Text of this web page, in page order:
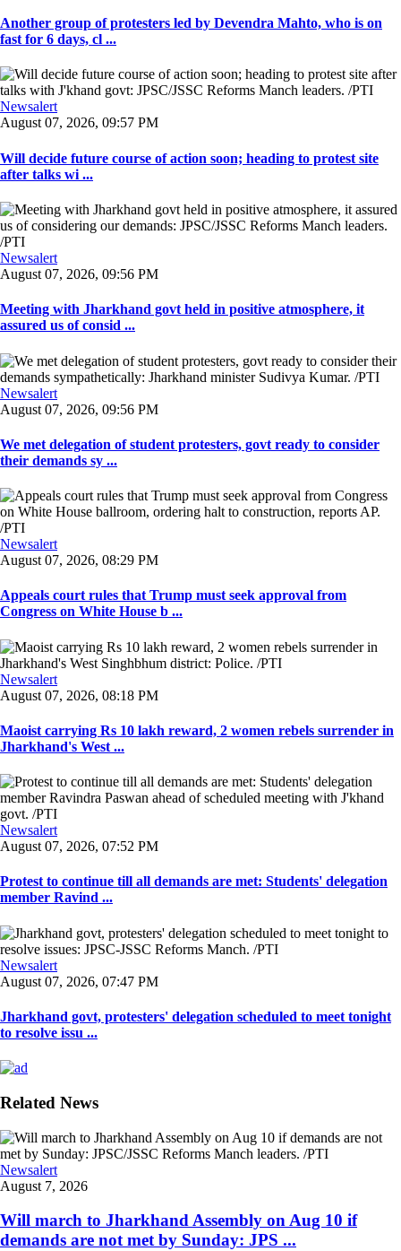
Another group of protesters led by Devendra Mahto, who is on
fast for 6 days, cl ...
Newsalert
August 07, 2026, 09:57 PM
Will decide future course of action soon; heading to protest site
after talks wi ...
Newsalert
August 07, 2026, 09:56 PM
Meeting with Jharkhand govt held in positive atmosphere, it
assured us of consid ...
Newsalert
August 07, 2026, 09:56 PM
We met delegation of student protesters, govt ready to consider
their demands sy ...
Newsalert
August 07, 2026, 08:29 PM
Appeals court rules that Trump must seek approval from
Congress on White House b ...
Newsalert
August 07, 2026, 08:18 PM
Maoist carrying Rs 10 lakh reward, 2 women rebels surrender in
Jharkhand's West ...
Newsalert
August 07, 2026, 07:52 PM
Protest to continue till all demands are met: Students' delegation
member Ravind ...
Newsalert
August 07, 2026, 07:47 PM
Jharkhand govt, protesters' delegation scheduled to meet tonight
to resolve issu ...
Related News
Newsalert
August 7, 2026
Will march to Jharkhand Assembly on Aug 10 if
demands are not met by Sunday: JPS ...